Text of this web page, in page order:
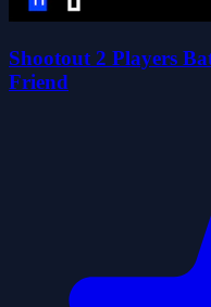
Shootout 2 Players
Friend